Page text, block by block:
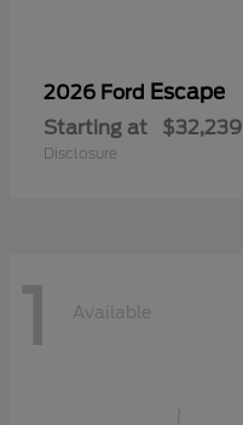
2026 Ford Escape
Starting at $32,239
Disclosure
1 Available